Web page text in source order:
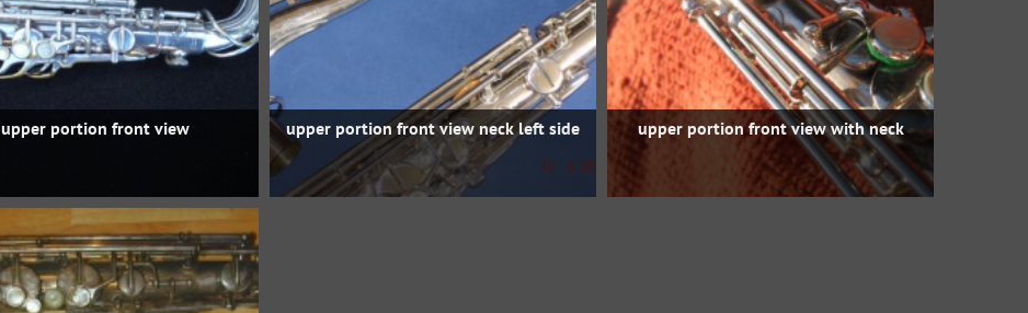
upper portion front view upper portion front view neck left side upper portion front view with neck